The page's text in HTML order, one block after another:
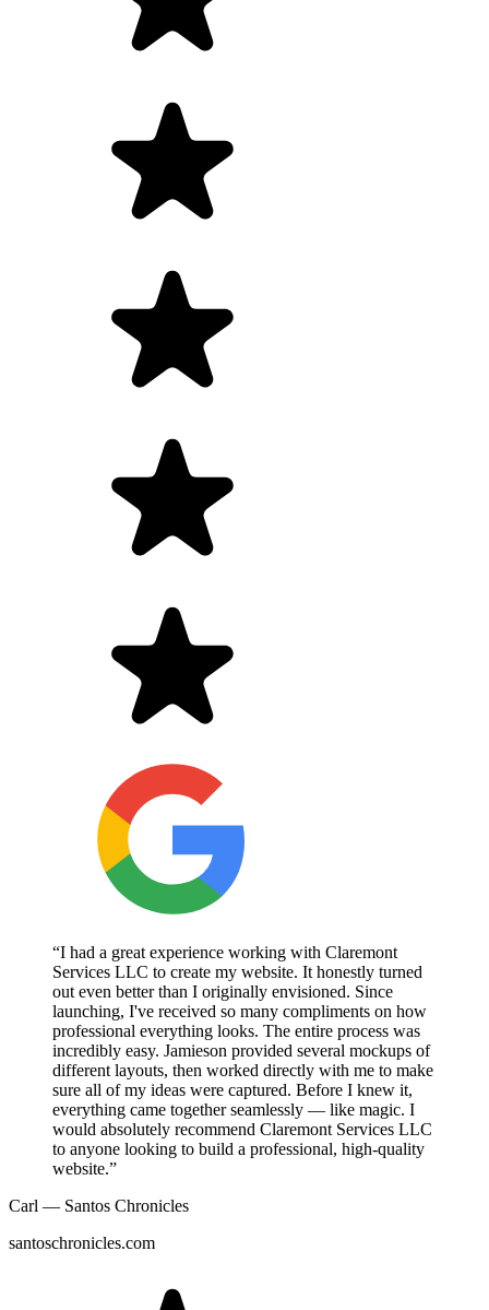
“I had a great experience working with Claremont
Services LLC to create my website. It honestly turned
out even better than I originally envisioned. Since
launching, I've received so many compliments on how
professional everything looks. The entire process was
incredibly easy. Jamieson provided several mockups of
different layouts, then worked directly with me to make
sure all of my ideas were captured. Before I knew it,
everything came together seamlessly — like magic. I
would absolutely recommend Claremont Services LLC
to anyone looking to build a professional, high-quality
website.”
Carl — Santos Chronicles
santoschronicles.com